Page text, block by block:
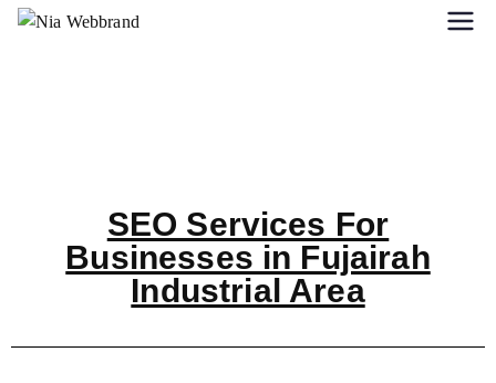
SEO Services For
Businesses in Fujairah
Industrial Area